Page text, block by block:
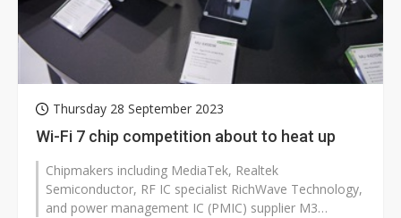
Thursday 28 September 2023
Wi-Fi 7 chip competition about to heat up
Chipmakers including MediaTek, Realtek
Semiconductor, RF IC specialist RichWave Technology,
and power management IC (PMIC) supplier M3